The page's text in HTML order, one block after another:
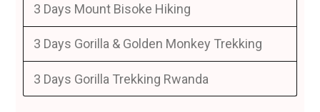
3 Days Mount Bisoke Hiking
3 Days Gorilla & Golden Monkey Trekking
3 Days Gorilla Trekking Rwanda